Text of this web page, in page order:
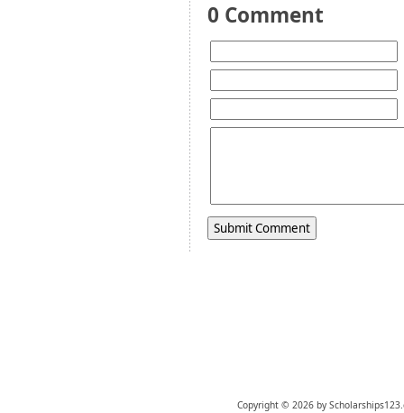
0 Comment
Copyright © 2026 by